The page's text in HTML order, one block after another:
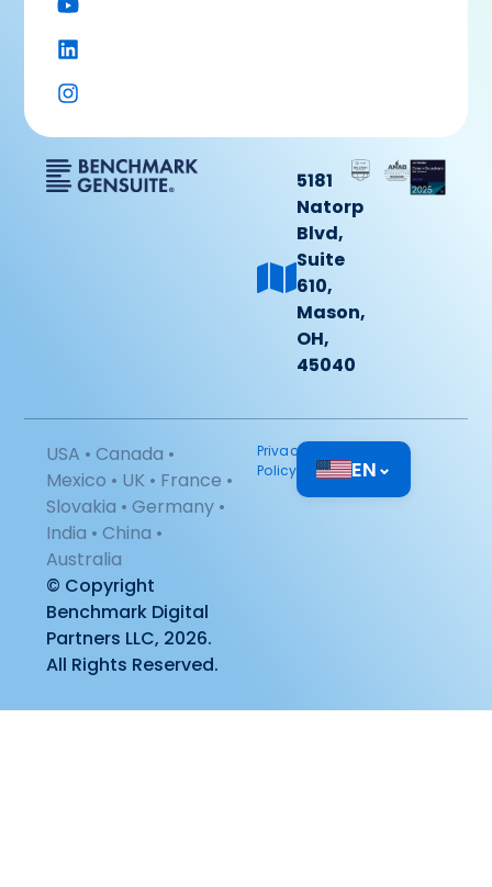
5181
Natorp
Blvd,
Suite
610,
Mason,
OH,
45040
USA • Canada •
Mexico • UK • France •
Slovakia • Germany •
India • China •
Australia
© Copyright
Benchmark Digital
Partners LLC, 2026.
All Rights Reserved.
Privacy
Policy
EN⌄